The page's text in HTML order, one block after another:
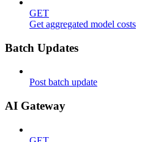
GET
Get aggregated model costs
Batch Updates
Post batch update
AI Gateway